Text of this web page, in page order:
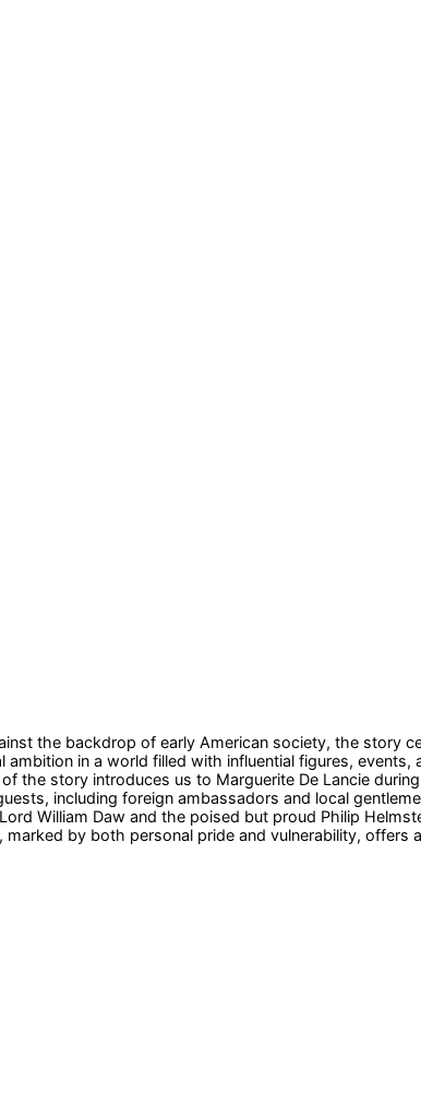
the backdrop of early American society, the story
in a world filled with influential figures, events,
the story introduces us to Marguerite De Lancie
including foreign ambassadors and local
William Daw and the poised but proud Philip
by both personal pride and vulnerability, offers